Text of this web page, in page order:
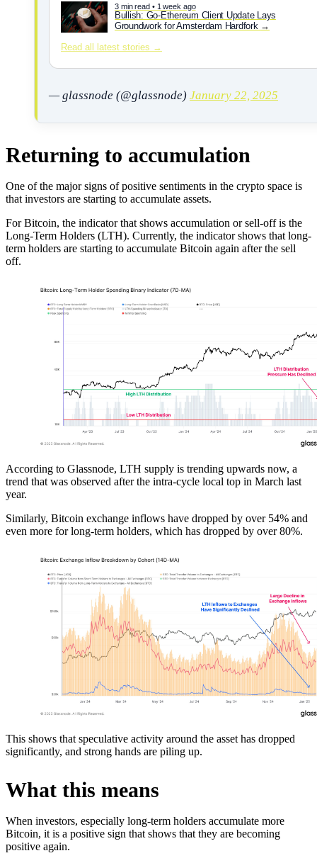
3 min read • 1 week ago
Bullish: Go-Ethereum Client Update Lays
Groundwork for Amsterdam Hardfork
Read all latest stories →
— glassnode (@glassnode) January 22, 2025
Returning to accumulation
One of the major signs of positive sentiments in the crypto space is
that investors are starting to accumulate assets.
For Bitcoin, the indicator that shows accumulation or sell-off is the
Long-Term Holders (LTH). Currently, the indicator shows that long-
term holders are starting to accumulate Bitcoin again after the sell
off.
According to Glassnode, LTH supply is trending upwards now, a
trend that was observed after the intra-cycle local top in March last
year.
Similarly, Bitcoin exchange inflows have dropped by over 54% and
even more for long-term holders, which has dropped by over 80%.
This shows that speculative activity around the asset has dropped
significantly, and strong hands are piling up.
What this means
When investors, especially long-term holders accumulate more
Bitcoin, it is a positive sign that shows that they are becoming
positive again.